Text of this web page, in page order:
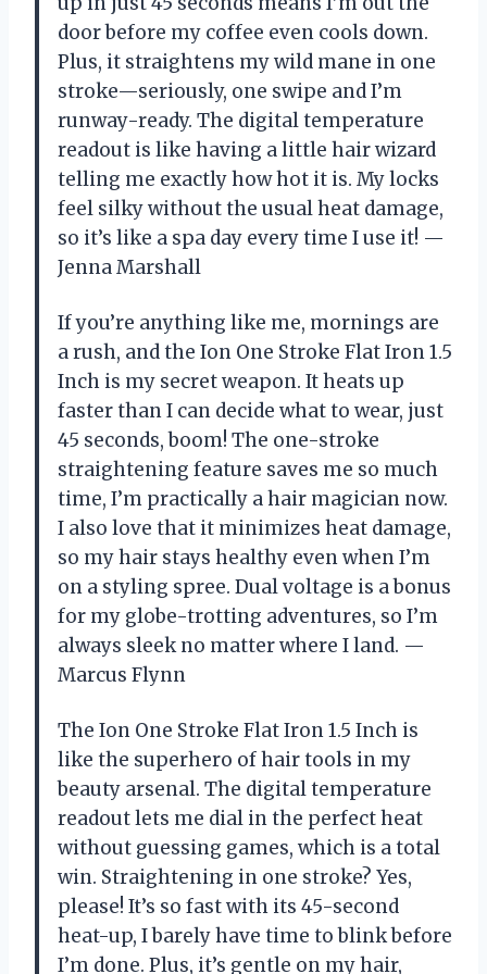
door before my coffee even cools down.
Plus, it straightens my wild mane in one
stroke—seriously, one swipe and I’m
runway-ready. The digital temperature
readout is like having a little hair wizard
telling me exactly how hot it is. My locks
feel silky without the usual heat damage,
so it’s like a spa day every time I use it! —
Jenna Marshall
If you’re anything like me, mornings are
a rush, and the Ion One Stroke Flat Iron 1.5
Inch is my secret weapon. It heats up
faster than I can decide what to wear, just
45 seconds, boom! The one-stroke
straightening feature saves me so much
time, I’m practically a hair magician now.
I also love that it minimizes heat damage,
so my hair stays healthy even when I’m
on a styling spree. Dual voltage is a bonus
for my globe-trotting adventures, so I’m
always sleek no matter where I land. —
Marcus Flynn
The Ion One Stroke Flat Iron 1.5 Inch is
like the superhero of hair tools in my
beauty arsenal. The digital temperature
readout lets me dial in the perfect heat
without guessing games, which is a total
win. Straightening in one stroke? Yes,
please! It’s so fast with its 45-second
heat-up, I barely have time to blink before
I’m done. Plus, it’s gentle on my hair,